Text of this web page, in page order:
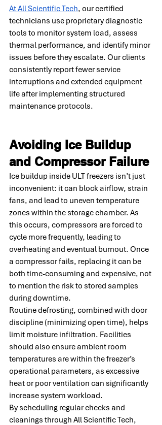
At All Scientific Tech, our certified
technicians use proprietary diagnostic
tools to monitor system load, assess
thermal performance, and identify minor
issues before they escalate. Our clients
consistently report fewer service
interruptions and extended equipment
life after implementing structured
maintenance protocols.
Avoiding Ice Buildup
and Compressor Failure
Ice buildup inside ULT freezers isn’t just
inconvenient: it can block airflow, strain
fans, and lead to uneven temperature
zones within the storage chamber. As
this occurs, compressors are forced to
cycle more frequently, leading to
overheating and eventual burnout. Once
a compressor fails, replacing it can be
both time-consuming and expensive, not
to mention the risk to stored samples
during downtime.
Routine defrosting, combined with door
discipline (minimizing open time), helps
limit moisture infiltration. Facilities
should also ensure ambient room
temperatures are within the freezer’s
operational parameters, as excessive
heat or poor ventilation can significantly
increase system workload.
By scheduling regular checks and
cleanings through All Scientific Tech,